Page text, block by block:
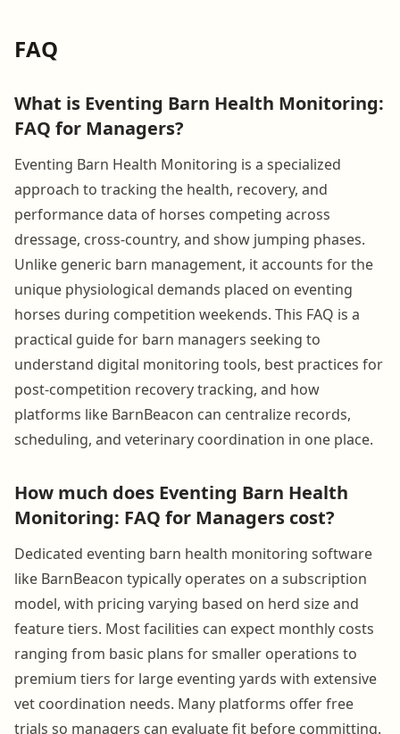
FAQ
What is Eventing Barn Health Monitoring:
FAQ for Managers?
Eventing Barn Health Monitoring is a specialized
approach to tracking the health, recovery, and
performance data of horses competing across
dressage, cross-country, and show jumping phases.
Unlike generic barn management, it accounts for the
unique physiological demands placed on eventing
horses during competition weekends. This FAQ is a
practical guide for barn managers seeking to
understand digital monitoring tools, best practices for
post-competition recovery tracking, and how
platforms like BarnBeacon can centralize records,
scheduling, and veterinary coordination in one place.
How much does Eventing Barn Health
Monitoring: FAQ for Managers cost?
Dedicated eventing barn health monitoring software
like BarnBeacon typically operates on a subscription
model, with pricing varying based on herd size and
feature tiers. Most facilities can expect monthly costs
ranging from basic plans for smaller operations to
premium tiers for large eventing yards with extensive
vet coordination needs. Many platforms offer free
trials so managers can evaluate fit before committing.